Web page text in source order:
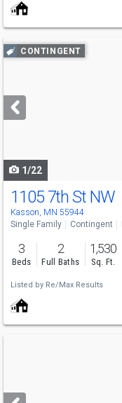
Use
previous
next
buttons
CONTINGENT
1/22
1105 7th St NW
Kasson, MN 55944
Single Family Contingent
3
Beds
2
Full Baths
1,530
Sq. Ft.
Listed by Re/Max Results
next